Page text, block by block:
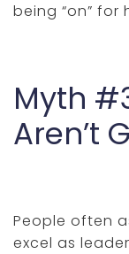
being “on” for
Myth
Aren’t
People often
excel as